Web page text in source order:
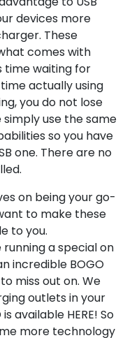
devices more
These
comes with
time waiting for
actually using
you do not lose
use the same
so you have
one. There are no
on being your go-
to make these
to you.
a special on
incredible BOGO
miss out on. We
outlets in your
available HERE! So
more technology